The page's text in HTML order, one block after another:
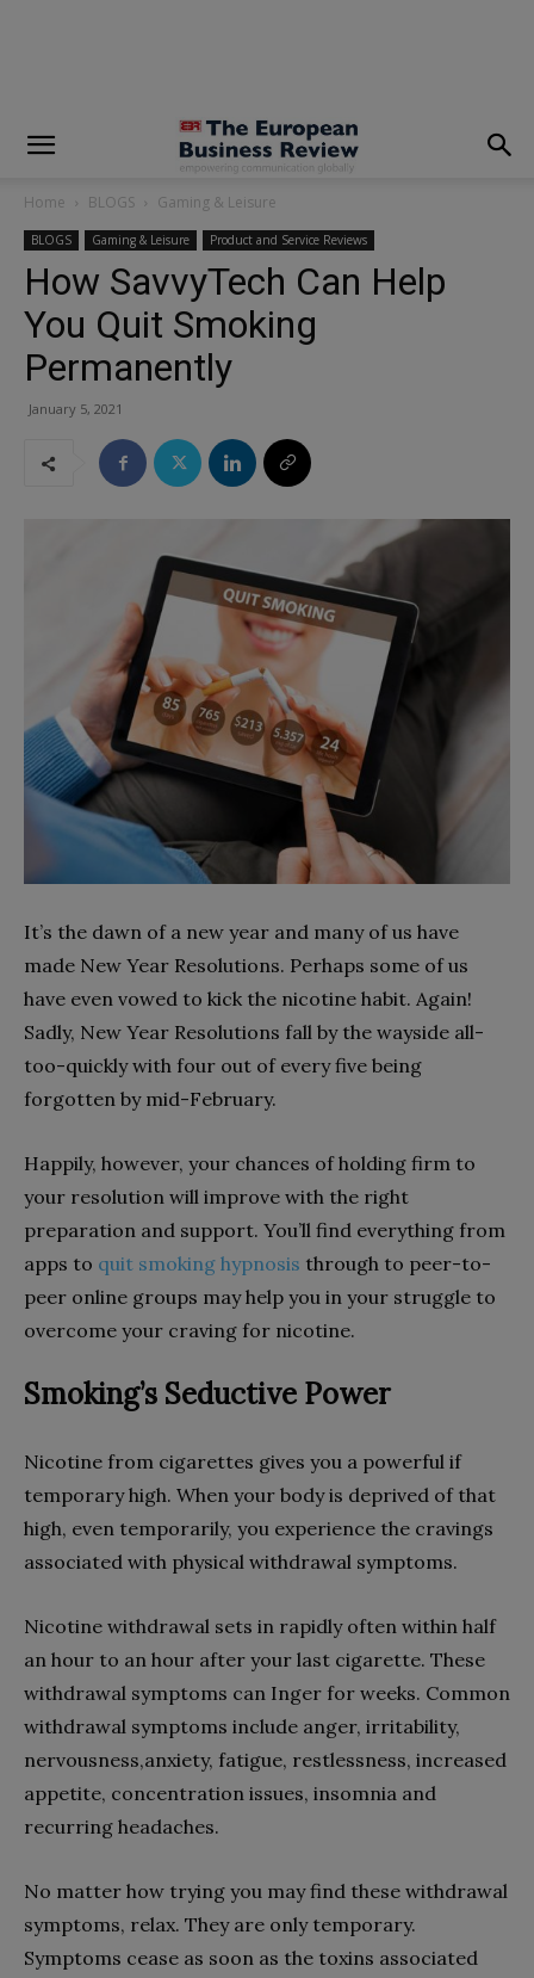
Home BLOGS Gaming & Leisure
BLOGS Gaming & Leisure Product and Service Reviews
How SavvyTech Can Help
You Quit Smoking
Permanently
January 5, 2021
It’s the dawn of a new year and many of us have
made New Year Resolutions. Perhaps some of us
have even vowed to kick the nicotine habit. Again!
Sadly, New Year Resolutions fall by the wayside all-
too-quickly with four out of every five being
forgotten by mid-February.
Happily, however, your chances of holding firm to
your resolution will improve with the right
preparation and support. You’ll find everything from
apps to quit smoking hypnosis through to peer-to-
peer online groups may help you in your struggle to
overcome your craving for nicotine.
Smoking’s Seductive Power
Nicotine from cigarettes gives you a powerful if
temporary high. When your body is deprived of that
high, even temporarily, you experience the cravings
associated with physical withdrawal symptoms.
Nicotine withdrawal sets in rapidly often within half
an hour to an hour after your last cigarette. These
withdrawal symptoms can Inger for weeks. Common
withdrawal symptoms include anger, irritability,
nervousness,anxiety, fatigue, restlessness, increased
appetite, concentration issues, insomnia and
recurring headaches.
No matter how trying you may find these withdrawal
symptoms, relax. They are only temporary.
Symptoms cease as soon as the toxins associated